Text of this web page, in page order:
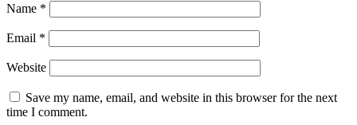
Name *
Email *
Website
Save my name, email, and website in this browser for the next
time I comment.